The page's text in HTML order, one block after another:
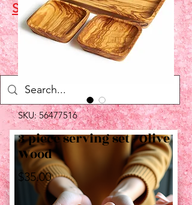
Saturday10 - 2
Shop
SKU: 56477516
3 piece serving set - Olive
Wood
$35.00Price